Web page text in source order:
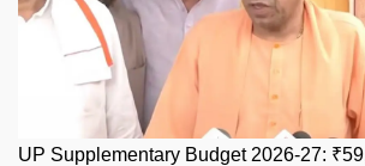
UP Supplementary Budget 2026-27: